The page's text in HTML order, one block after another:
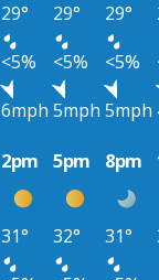
29° 29° 29°
<5% <5% <5%
6mph 5mph 5mph
2pm 5pm 8pm
31° 32° 31°